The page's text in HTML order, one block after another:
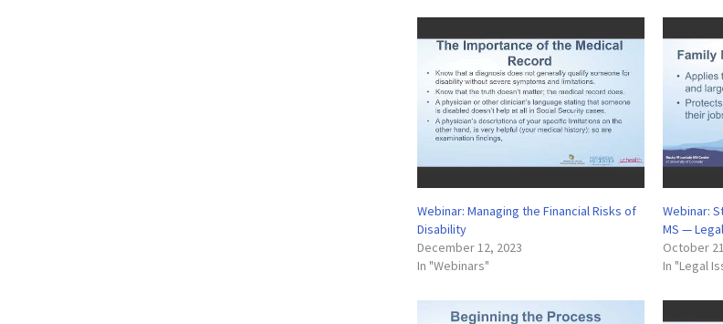
Webinar: Managing the Financial Risks of
Disability
December 12, 2023
In "Webinars"
Webinar:
MS —
October
In "Legal